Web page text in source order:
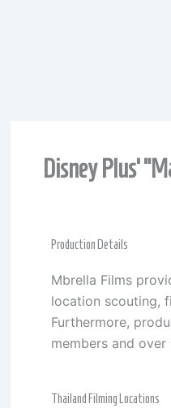
Disney Plus’
Production Details
Mbrella Films
location scouting,
Furthermore,
members and
Thailand Filming Locations